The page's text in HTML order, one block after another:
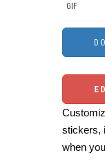
GIF
stickers,
when